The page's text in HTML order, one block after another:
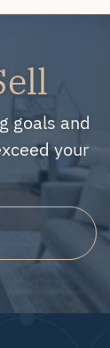
goals and
your